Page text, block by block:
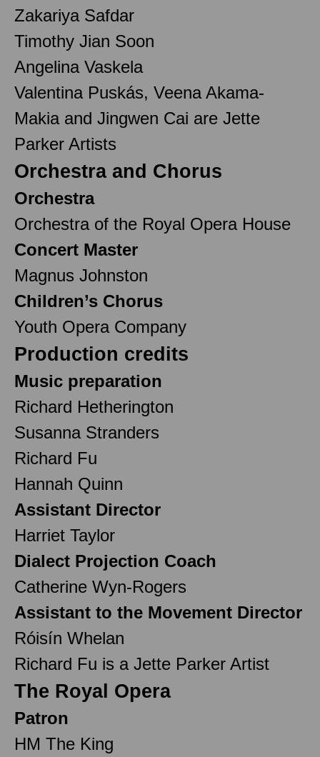
Zakariya Safdar
Timothy Jian Soon
Angelina Vaskela
Valentina Puskás, Veena Akama-
Makia and Jingwen Cai are Jette
Parker Artists
Orchestra and Chorus
Orchestra
Orchestra of the Royal Opera House
Concert Master
Magnus Johnston
Children’s Chorus
Youth Opera Company
Production credits
Music preparation
Richard Hetherington
Susanna Stranders
Richard Fu
Hannah Quinn
Assistant Director
Harriet Taylor
Dialect Projection Coach
Catherine Wyn-Rogers
Assistant to the Movement Director
Róisín Whelan
Richard Fu is a Jette Parker Artist
The Royal Opera
Patron
HM The King